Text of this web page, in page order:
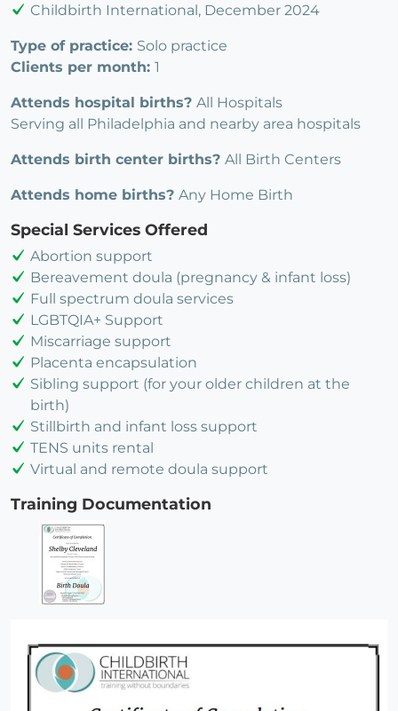
Childbirth International, December 2024
Type of practice: Solo practice
Clients per month: 1
Attends hospital births? All Hospitals
Serving all Philadelphia and nearby area hospitals
Attends birth center births? All Birth Centers
Attends home births? Any Home Birth
Special Services Offered
Abortion support
Bereavement doula (pregnancy & infant loss)
Full spectrum doula services
LGBTQIA+ Support
Miscarriage support
Placenta encapsulation
Sibling support (for your older children at the
birth)
Stillbirth and infant loss support
TENS units rental
Virtual and remote doula support
Training Documentation